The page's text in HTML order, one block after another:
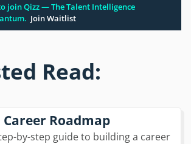
to join Qizz — The Talent Intelligence
Join Waitlist
Read:
Roadmap
by-step guide to building a career